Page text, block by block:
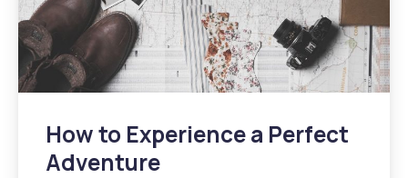
How to Experience a Perfect
Adventure